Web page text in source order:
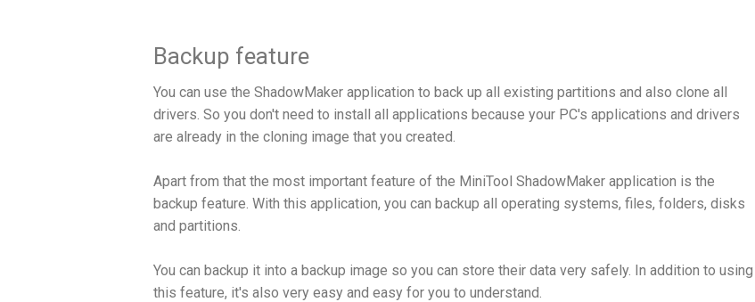
Backup feature
You can use the ShadowMaker application to back up all existing partitions and also clone all
drivers. So you don't need to install all applications because your PC's applications and drivers
are already in the cloning image that you created.
Apart from that the most important feature of the MiniTool ShadowMaker application is the
backup feature. With this application, you can backup all operating systems, files, folders, disks
and partitions.
You can backup it into a backup image so you can store their data very safely. In addition to using
this feature, it's also very easy and easy for you to understand.